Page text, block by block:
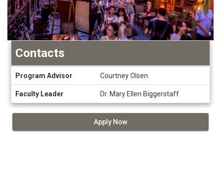
Contacts
Program Advisor Courtney Olsen
Faculty Leader Dr. Mary Ellen Biggerstaff
Apply Now